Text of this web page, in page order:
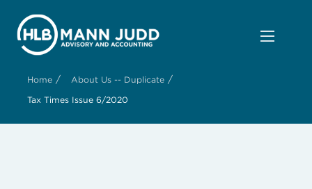
Home / About Us -- Duplicate /
Tax Times Issue 6/2020